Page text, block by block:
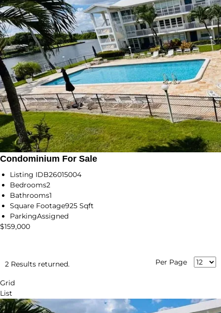
Condominium For Sale
Listing IDB26015004
Bedrooms2
Bathrooms1
Square Footage925 Sqft
ParkingAssigned
$159,000
2 Results returned. Per Page
Grid
List